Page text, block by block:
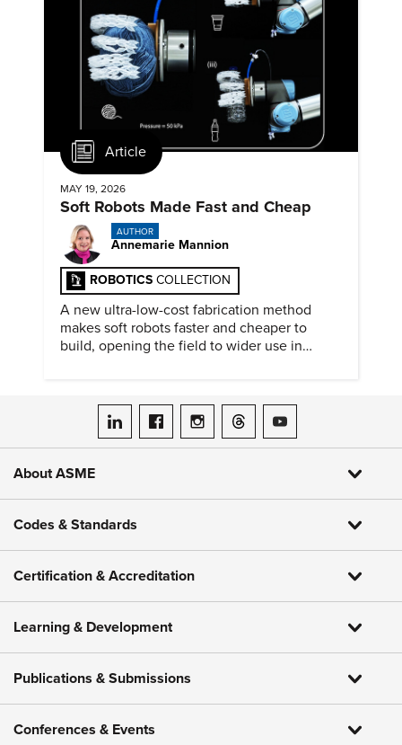
Article
MAY 19, 2026
Soft Robots Made Fast and Cheap
AUTHOR
Annemarie Mannion
ROBOTICS COLLECTION
A new ultra-low-cost fabrication method
makes soft robots faster and cheaper to
build, opening the field to wider use in
ASME on LinkedIn
ASME on Facebook
ASME on Instagram
ASME on Threads
ASME on YouTube
About ASME
Codes & Standards
Certification & Accreditation
Learning & Development
Publications & Submissions
Conferences & Events